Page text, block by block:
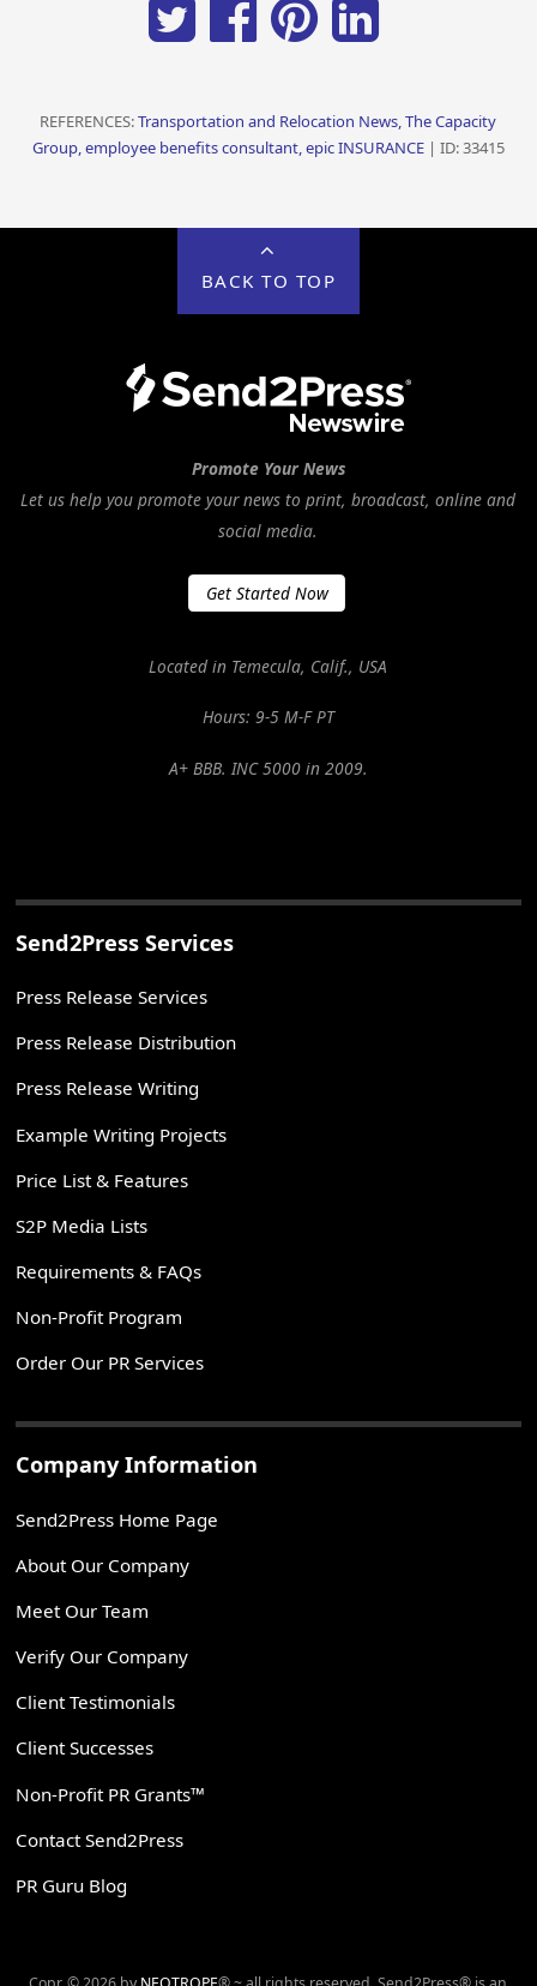
REFERENCES:Transportation and Relocation News, The Capacity
Group, employee benefits consultant, epic INSURANCE| ID: 33415
BACK TO TOP
Promote Your News
Let us help you promote your news to print, broadcast, online and
social media.
Get Started Now
Located in Temecula, Calif., USA
Hours: 9-5 M-F PT
A+ BBB. INC 5000 in 2009.
Send2Press Services
Press Release Services
Press Release Distribution
Press Release Writing
Example Writing Projects
Price List & Features
S2P Media Lists
Requirements & FAQs
Non-Profit Program
Order Our PR Services
Company Information
Send2Press Home Page
About Our Company
Meet Our Team
Verify Our Company
Client Testimonials
Client Successes
Non-Profit PR Grants™
Contact Send2Press
PR Guru Blog